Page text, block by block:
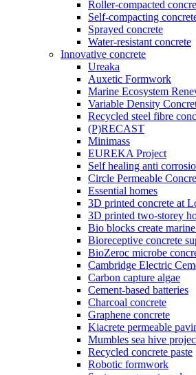
Roller-compacted
Self-compacting
Sprayed concrete
Water-resistant concrete
Innovative concrete
Ureaka
Auxetic Formwork
Marine Ecosystem
Variable Density
Recycled steel fibre
(P)RECAST
Minimass
EUREKA Project
Self healing anti
Circle Permeable
Essential homes
3D printed concrete at
3D printed two-storey
Bio blocks create
Bioreceptive concrete
BioZeroc microbe
Cambridge Electric
Carbon capture algae
Cement-based batteries
Charcoal concrete
Graphene concrete
Kiacrete permeable
Mumbles sea hive
Recycled concrete paste
Robotic formwork